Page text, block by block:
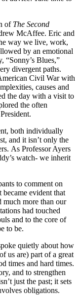
of The Second
McAffee. Eric and
way we live, work,
by an emotional
“Sonny’s Blues,”
divergent paths.
Civil War with
causes and
the day with a visit to
the often
both individually
and it isn’t only the
As Professor Ayers
watch- we inherit
to comment on
became evident that
much more than our
had touched
and to the core of
to be.
quietly about how
us are) part of a great
times and hard times.
and to strengthen
just the past; it sets
obligations.